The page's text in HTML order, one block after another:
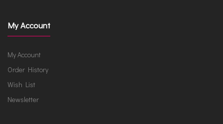
My Account
My Account
Order History
Wish List
Newsletter